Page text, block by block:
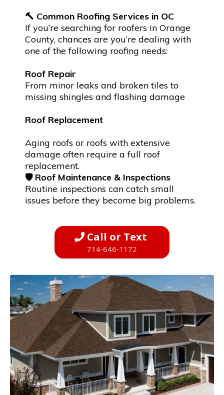
🔨 Common Roofing Services in OC
If you’re searching for roofers in Orange
County, chances are you’re dealing with
one of the following roofing needs:
Roof Repair
From minor leaks and broken tiles to
missing shingles and flashing damage
Roof Replacement
Aging roofs or roofs with extensive
damage often require a full roof
replacement.
🛡️ Roof Maintenance & Inspections
Routine inspections can catch small
issues before they become big problems.
Call or Text
714-646-1172